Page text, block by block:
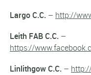
Largo C.C. – http://
Leith FAB C.C. –
https://
Linlithgow C.C. –